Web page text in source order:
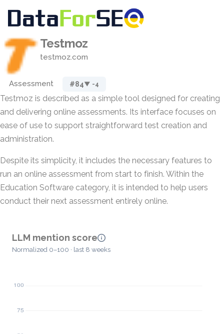
Testmoz
testmoz.com
Assessment #84▼ -4
Testmoz is described as a simple tool designed for creating
and delivering online assessments. Its interface focuses on
ease of use to support straightforward test creation and
administration.
Despite its simplicity, it includes the necessary features to
run an online assessment from start to finish. Within the
Education Software category, it is intended to help users
conduct their next assessment entirely online.
LLM mention score
Normalized 0–100 · last 8 weeks